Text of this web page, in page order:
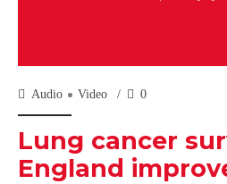
Audio Video 0
Lung cancer
England